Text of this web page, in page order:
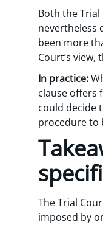
Both the
nevertheless
been more
Court’s
In practice:
clause offers
could decide
procedure to
The Trial
imposed by